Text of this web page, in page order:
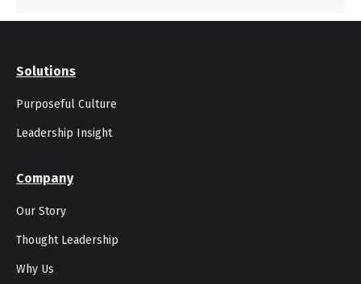
Solutions
Purposeful Culture
Leadership Insight
Company
Our Story
Thought Leadership
Why Us